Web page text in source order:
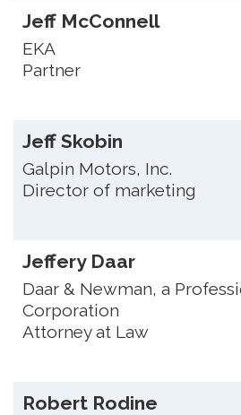
Jeff McConnell
EKA
Partner
Jeff Skobin
Galpin Motors, Inc.
Director of marketing
Jeffery Daar
Daar & Newman, a
Corporation
Attorney at Law
Robert Rodine